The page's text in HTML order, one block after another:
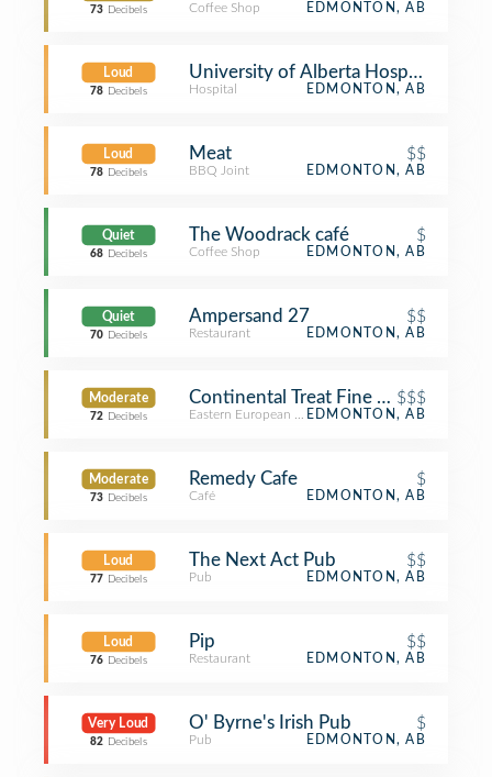
73 Decibels Coffee Shop EDMONTON, AB
Loud
78 Decibels
University of Alberta Hospital
Hospital EDMONTON, AB
Loud
78 Decibels
Meat $$
BBQ Joint EDMONTON, AB
Quiet
68 Decibels
The Woodrack café $
Coffee Shop EDMONTON, AB
Quiet
70 Decibels
Ampersand 27 $$
Restaurant EDMONTON, AB
Moderate
72 Decibels
Continental Treat Fine Bistro
$$$
Eastern European RestaurantEDMONTON, AB
Moderate
73 Decibels
Remedy Cafe $
Café EDMONTON, AB
Loud
77 Decibels
The Next Act Pub $$
Pub EDMONTON, AB
Loud
76 Decibels
Pip $$
Restaurant EDMONTON, AB
Very Loud
82 Decibels
O' Byrne's Irish Pub $
Pub EDMONTON, AB